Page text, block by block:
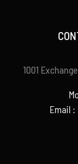
1001
Email :